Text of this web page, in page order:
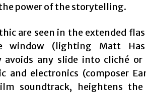
power of the storytelling.
are seen in the extended
window (lighting Matt
any slide into cliché or
and electronics (composer
soundtrack, heightens